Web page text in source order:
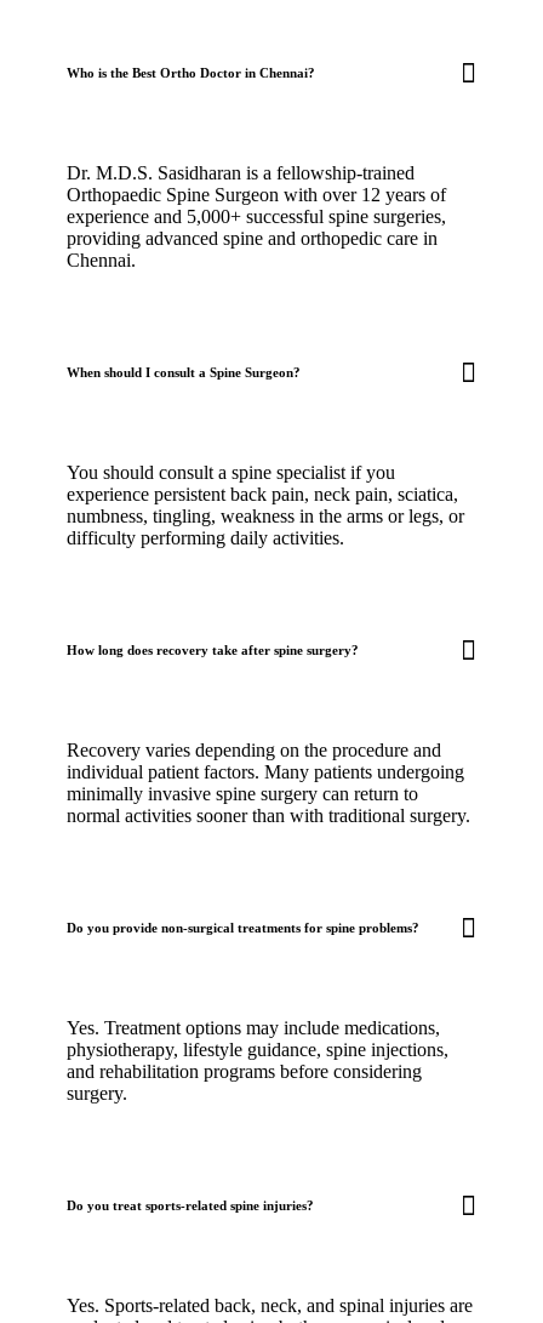
Who is the Best Ortho Doctor in Chennai?
Dr. M.D.S. Sasidharan is a fellowship-trained
Orthopaedic Spine Surgeon with over 12 years of
experience and 5,000+ successful spine surgeries,
providing advanced spine and orthopedic care in
Chennai.
When should I consult a Spine Surgeon?
You should consult a spine specialist if you
experience persistent back pain, neck pain, sciatica,
numbness, tingling, weakness in the arms or legs, or
difficulty performing daily activities.
How long does recovery take after spine surgery?
Recovery varies depending on the procedure and
individual patient factors. Many patients undergoing
minimally invasive spine surgery can return to
normal activities sooner than with traditional surgery.
Do you provide non-surgical treatments for spine problems?
Yes. Treatment options may include medications,
physiotherapy, lifestyle guidance, spine injections,
and rehabilitation programs before considering
surgery.
Do you treat sports-related spine injuries?
Yes. Sports-related back, neck, and spinal injuries are